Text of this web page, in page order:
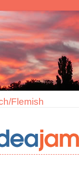
Flemish